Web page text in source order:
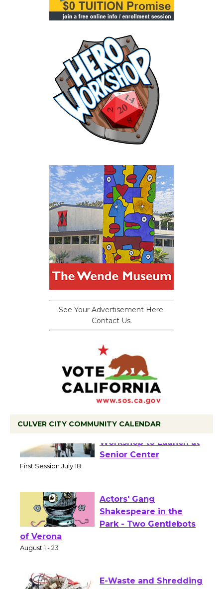
See Your Advertisement Here.
Contact Us.
CULVER CITY COMMUNITY CALENDAR
Tour de Culver City
Workshop to Launch at
Actors' Gang
Shakespeare in the
of Verona